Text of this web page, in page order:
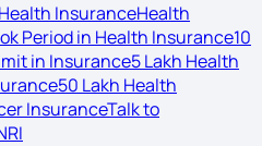
InsuranceHealth
Period in Health Insurance10
in Insurance5 Lakh Health
50 Lakh Health
InsuranceTalk to